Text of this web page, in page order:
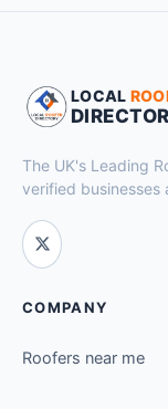
LOCAL
The UK's Leading
verified businesses
COMPANY
Roofers near me